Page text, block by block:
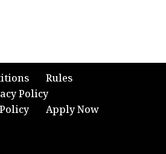
Rules
Policy
Apply Now